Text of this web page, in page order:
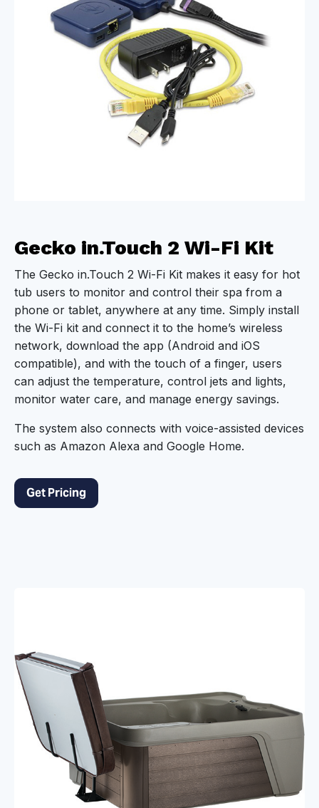
Gecko in.Touch 2 Wi-Fi Kit
The Gecko in.Touch 2 Wi-Fi Kit makes it easy for hot
tub users to monitor and control their spa from a
phone or tablet, anywhere at any time. Simply install
the Wi-Fi kit and connect it to the home’s wireless
network, download the app (Android and iOS
compatible), and with the touch of a finger, users
can adjust the temperature, control jets and lights,
monitor water care, and manage energy savings.
The system also connects with voice-assisted devices
such as Amazon Alexa and Google Home.
Get Pricing